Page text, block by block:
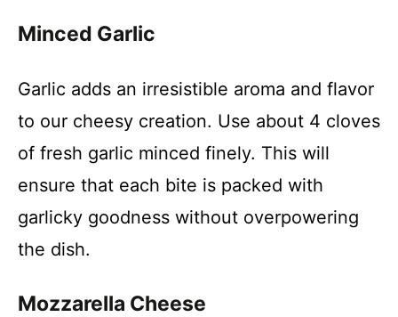
Minced Garlic
Garlic adds an irresistible aroma and flavor
to our cheesy creation. Use about 4 cloves
of fresh garlic minced finely. This will
ensure that each bite is packed with
garlicky goodness without overpowering
the dish.
Mozzarella Cheese